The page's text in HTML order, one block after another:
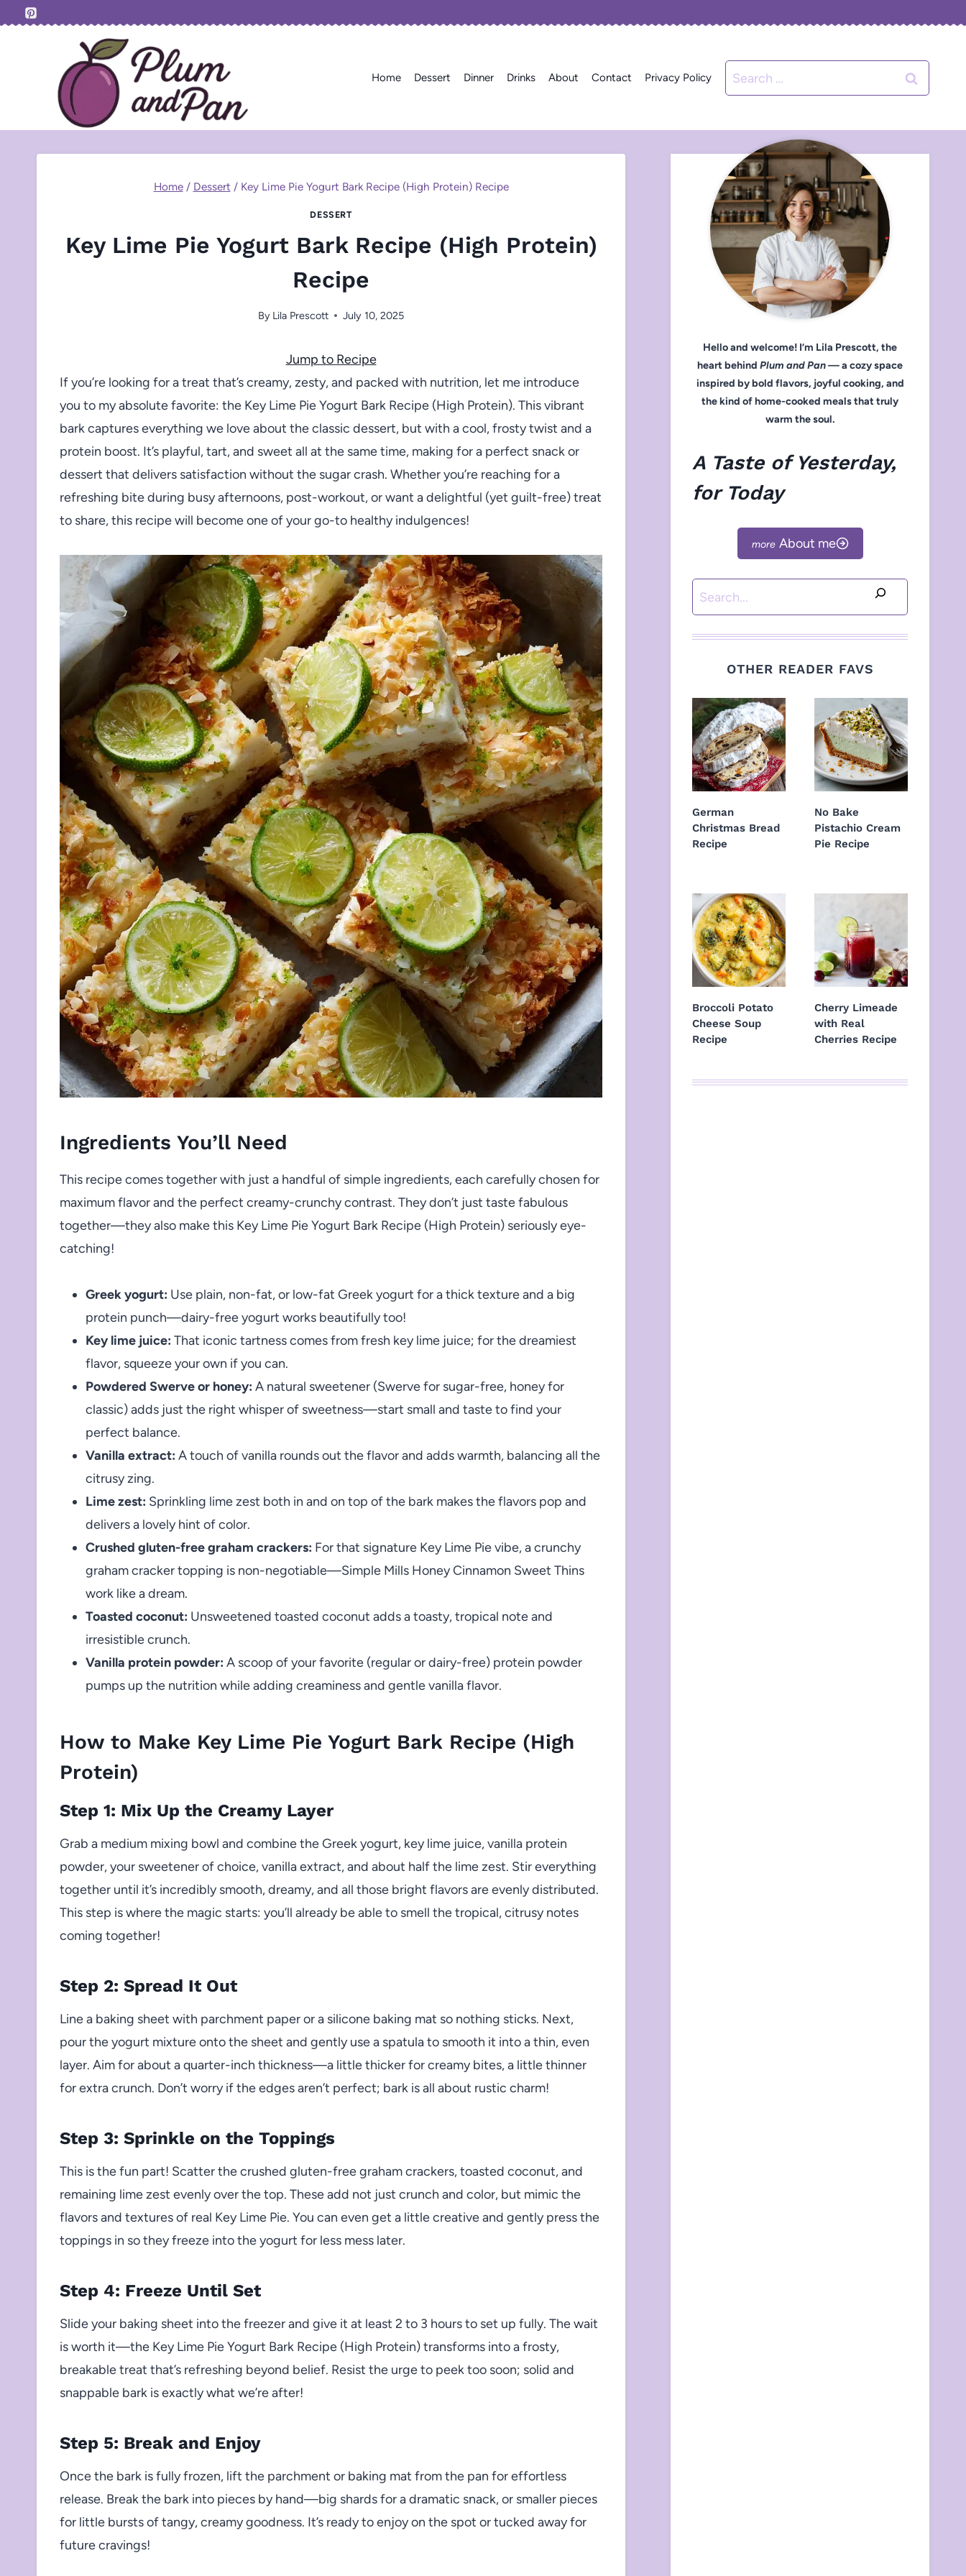
Home Dessert Dinner Drinks About Contact Privacy Policy
Search
for:
Home / Dessert / Key Lime Pie Yogurt Bark Recipe (High Protein) Recipe
DESSERT
Key Lime Pie Yogurt Bark Recipe (High Protein)
Recipe
By Lila Prescott July 10, 2025
Jump to Recipe
If you’re looking for a treat that’s creamy, zesty, and packed with nutrition, let me introduce
you to my absolute favorite: the Key Lime Pie Yogurt Bark Recipe (High Protein). This vibrant
bark captures everything we love about the classic dessert, but with a cool, frosty twist and a
protein boost. It’s playful, tart, and sweet all at the same time, making for a perfect snack or
dessert that delivers satisfaction without the sugar crash. Whether you’re reaching for a
refreshing bite during busy afternoons, post-workout, or want a delightful (yet guilt-free) treat
to share, this recipe will become one of your go-to healthy indulgences!
Ingredients You’ll Need
This recipe comes together with just a handful of simple ingredients, each carefully chosen for
maximum flavor and the perfect creamy-crunchy contrast. They don’t just taste fabulous
together—they also make this Key Lime Pie Yogurt Bark Recipe (High Protein) seriously eye-
catching!
Greek yogurt: Use plain, non-fat, or low-fat Greek yogurt for a thick texture and a big
protein punch—dairy-free yogurt works beautifully too!
Key lime juice: That iconic tartness comes from fresh key lime juice; for the dreamiest
flavor, squeeze your own if you can.
Powdered Swerve or honey: A natural sweetener (Swerve for sugar-free, honey for
classic) adds just the right whisper of sweetness—start small and taste to find your
perfect balance.
Vanilla extract: A touch of vanilla rounds out the flavor and adds warmth, balancing all the
citrusy zing.
Lime zest: Sprinkling lime zest both in and on top of the bark makes the flavors pop and
delivers a lovely hint of color.
Crushed gluten-free graham crackers: For that signature Key Lime Pie vibe, a crunchy
graham cracker topping is non-negotiable—Simple Mills Honey Cinnamon Sweet Thins
work like a dream.
Toasted coconut: Unsweetened toasted coconut adds a toasty, tropical note and
irresistible crunch.
Vanilla protein powder: A scoop of your favorite (regular or dairy-free) protein powder
pumps up the nutrition while adding creaminess and gentle vanilla flavor.
How to Make Key Lime Pie Yogurt Bark Recipe (High
Protein)
Step 1: Mix Up the Creamy Layer
Grab a medium mixing bowl and combine the Greek yogurt, key lime juice, vanilla protein
powder, your sweetener of choice, vanilla extract, and about half the lime zest. Stir everything
together until it’s incredibly smooth, dreamy, and all those bright flavors are evenly distributed.
This step is where the magic starts: you’ll already be able to smell the tropical, citrusy notes
coming together!
Step 2: Spread It Out
Line a baking sheet with parchment paper or a silicone baking mat so nothing sticks. Next,
pour the yogurt mixture onto the sheet and gently use a spatula to smooth it into a thin, even
layer. Aim for about a quarter-inch thickness—a little thicker for creamy bites, a little thinner
for extra crunch. Don’t worry if the edges aren’t perfect; bark is all about rustic charm!
Step 3: Sprinkle on the Toppings
This is the fun part! Scatter the crushed gluten-free graham crackers, toasted coconut, and
remaining lime zest evenly over the top. These add not just crunch and color, but mimic the
flavors and textures of real Key Lime Pie. You can even get a little creative and gently press the
toppings in so they freeze into the yogurt for less mess later.
Step 4: Freeze Until Set
Slide your baking sheet into the freezer and give it at least 2 to 3 hours to set up fully. The wait
is worth it—the Key Lime Pie Yogurt Bark Recipe (High Protein) transforms into a frosty,
breakable treat that’s refreshing beyond belief. Resist the urge to peek too soon; solid and
snappable bark is exactly what we’re after!
Step 5: Break and Enjoy
Once the bark is fully frozen, lift the parchment or baking mat from the pan for effortless
release. Break the bark into pieces by hand—big shards for a dramatic snack, or smaller pieces
for little bursts of tangy, creamy goodness. It’s ready to enjoy on the spot or tucked away for
future cravings!
Hello and welcome! I’m Lila Prescott, the
heart behind Plum and Pan— a cozy space
inspired by bold flavors, joyful cooking, and
the kind of home-cooked meals that truly
warm the soul.
A Taste of Yesterday,
for Today
About me
Search
OTHER READER FAVS
German
Christmas Bread
Recipe
No Bake
Pistachio Cream
Pie Recipe
Broccoli Potato
Cheese Soup
Recipe
Cherry Limeade
with Real
Cherries Recipe